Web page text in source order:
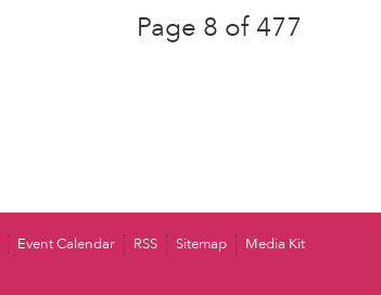
Page 8 of 477
Event Calendar RSS Sitemap
Media Kit